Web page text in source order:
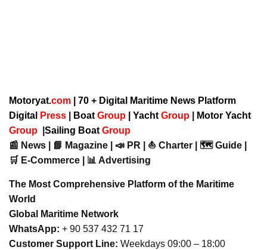
Motoryat.com | 70 + Digital Maritime News Platform
Digital
Press Boat Group Yacht Group
Motor Yacht
Group
Sailing Boat Group
📰 News | 📘 Magazine | 📣 PR | ⛵ Charter | 🗺️ Guide |
🛒 E-Commerce | 📊 Advertising
The Most Comprehensive Platform of the Maritime
World
Global Maritime Network
WhatsApp: + 90 537 432 71 17
Customer Support Line: Weekdays 09:00 – 18:00